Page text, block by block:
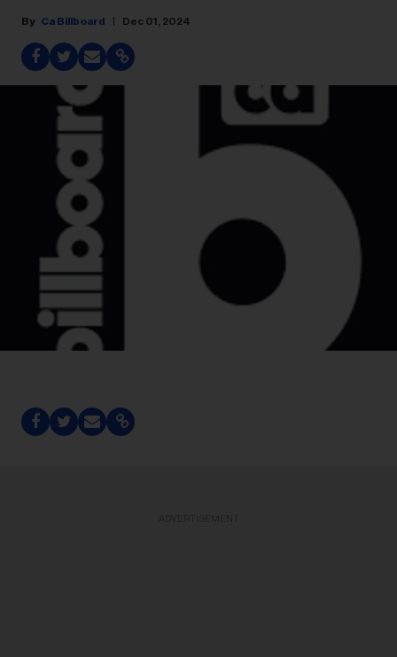
Ca Billboard Dec 01, 2024